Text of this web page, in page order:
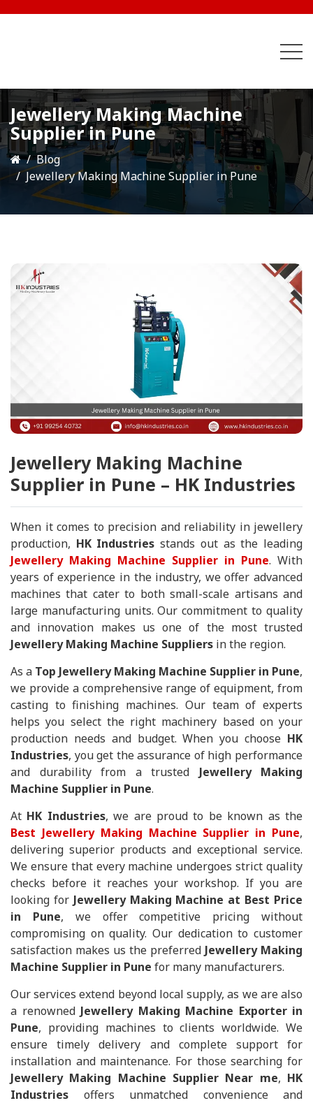
Jewellery Making Machine
Supplier in Pune
Blog
Jewellery Making Machine Supplier in Pune
Jewellery Making Machine
Supplier in Pune – HK Industries
When it comes to precision and reliability in jewellery
production, HK Industries stands out as the leading
Jewellery Making Machine Supplier in Pune. With
years of experience in the industry, we offer advanced
machines that cater to both small-scale artisans and
large manufacturing units. Our commitment to quality
and innovation makes us one of the most trusted
Jewellery Making Machine Suppliers in the region.
As a Top Jewellery Making Machine Supplier in Pune,
we provide a comprehensive range of equipment, from
casting to finishing machines. Our team of experts
helps you select the right machinery based on your
production needs and budget. When you choose HK
Industries, you get the assurance of high performance
and durability from a trusted Jewellery Making
Machine Supplier in Pune.
At HK Industries, we are proud to be known as the
Best Jewellery Making Machine Supplier in Pune,
delivering superior products and exceptional service.
We ensure that every machine undergoes strict quality
checks before it reaches your workshop. If you are
looking for Jewellery Making Machine at Best Price
in Pune, we offer competitive pricing without
compromising on quality. Our dedication to customer
satisfaction makes us the preferred Jewellery Making
Machine Supplier in Pune for many manufacturers.
Our services extend beyond local supply, as we are also
a renowned Jewellery Making Machine Exporter in
Pune, providing machines to clients worldwide. We
ensure timely delivery and complete support for
installation and maintenance. For those searching for
Jewellery Making Machine Supplier Near me, HK
Industries offers unmatched convenience and